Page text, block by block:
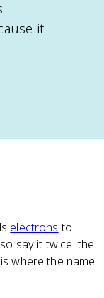
it
electrons to
say it twice: the
where the name